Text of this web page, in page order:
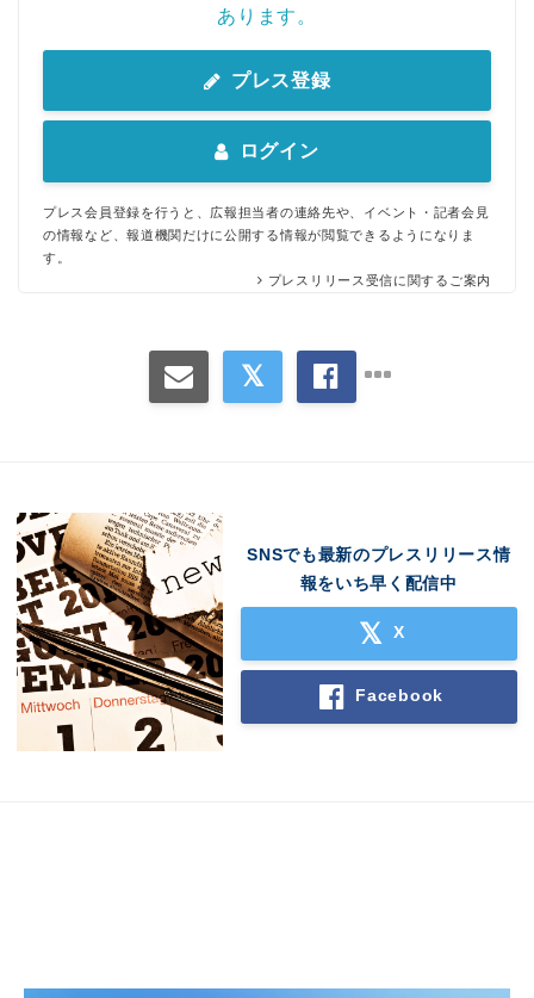
あります。
プレス登録
ログイン
プレス会員登録を行うと、広報担当者の連絡先や、イベント・記者会見
の情報など、報道機関だけに公開する情報が閲覧できるようになりま
す。
プレスリリース受信に関するご案内
SNSでも最新のプレスリリース情
報をいち早く配信中
X
Facebook
Japanese
English